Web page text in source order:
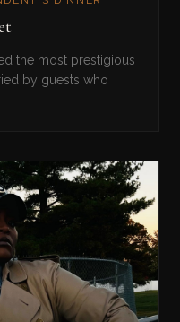
the most prestigious
by guests who